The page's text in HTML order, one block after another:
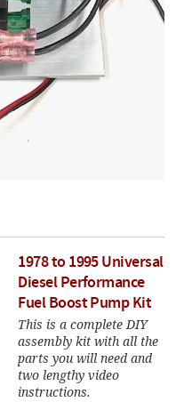
1978 to 1995 Universal
Diesel Performance
Fuel Boost Pump Kit
This is a complete DIY
assembly kit with all the
parts you will need and
two lengthy video
instructions.